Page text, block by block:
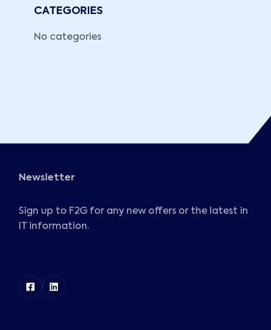
CATEGORIES
No categories
Newsletter
Sign up to F2G for any new offers or the latest in
IT information.